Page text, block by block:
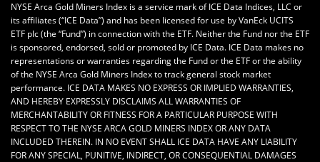
NYSE Arca Gold Miners Index is a service mark of ICE Data Indices, LLC or
its affiliates (“ICE Data”) and has been licensed for use by VanEck UCITS
ETF plc (the “Fund”) in connection with the ETF. Neither the Fund nor the ETF
is sponsored, endorsed, sold or promoted by ICE Data. ICE Data makes no
representations or warranties regarding the Fund or the ETF or the ability
of the NYSE Arca Gold Miners Index to track general stock market
performance. ICE DATA MAKES NO EXPRESS OR IMPLIED WARRANTIES,
AND HEREBY EXPRESSLY DISCLAIMS ALL WARRANTIES OF
MERCHANTABILITY OR FITNESS FOR A PARTICULAR PURPOSE WITH
RESPECT TO THE NYSE ARCA GOLD MINERS INDEX OR ANY DATA
INCLUDED THEREIN. IN NO EVENT SHALL ICE DATA HAVE ANY LIABILITY
FOR ANY SPECIAL, PUNITIVE, INDIRECT, OR CONSEQUENTIAL DAMAGES